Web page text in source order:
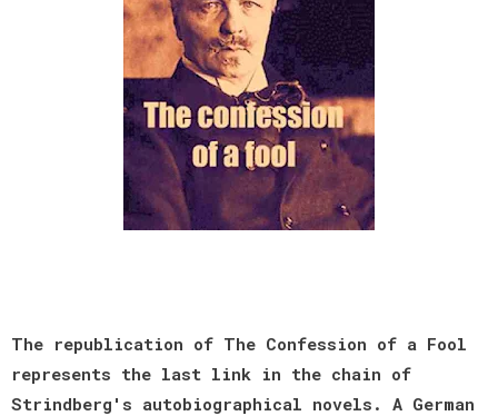
The republication of The Confession of a Fool
represents the last link in the chain of
Strindberg's autobiographical novels. A German